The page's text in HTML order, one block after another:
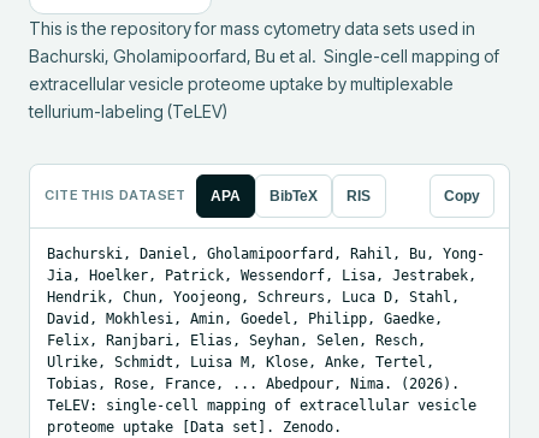
This is the repository for mass cytometry data sets used in
Bachurski, Gholamipoorfard, Bu et al.  Single-cell mapping of
extracellular vesicle proteome uptake by multiplexable
tellurium-labeling (TeLEV)
CITE THIS DATASET APA BibTeX RIS Copy
Bachurski, Daniel, Gholamipoorfard, Rahil, Bu, Yong-
Jia, Hoelker, Patrick, Wessendorf, Lisa, Jestrabek,
Hendrik, Chun, Yoojeong, Schreurs, Luca D, Stahl,
David, Mokhlesi, Amin, Goedel, Philipp, Gaedke,
Felix, Ranjbari, Elias, Seyhan, Selen, Resch,
Ulrike, Schmidt, Luisa M, Klose, Anke, Tertel,
Tobias, Rose, France, ... Abedpour, Nima. (2026).
TeLEV: single-cell mapping of extracellular vesicle
proteome uptake [Data set]. Zenodo.